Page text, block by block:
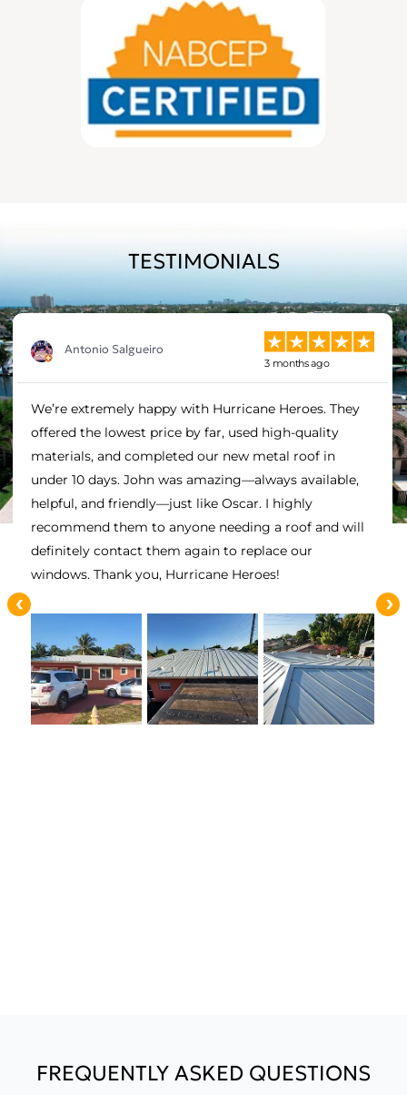
TESTIMONIALS
Antonio Salgueiro
3 months ago
We’re extremely happy with Hurricane Heroes. They
offered the lowest price by far, used high-quality
materials, and completed our new metal roof in
under 10 days. John was amazing—always available,
helpful, and friendly—just like Oscar. I highly
recommend them to anyone needing a roof and will
definitely contact them again to replace our
windows. Thank you, Hurricane Heroes!
‹ ›
FREQUENTLY ASKED QUESTIONS